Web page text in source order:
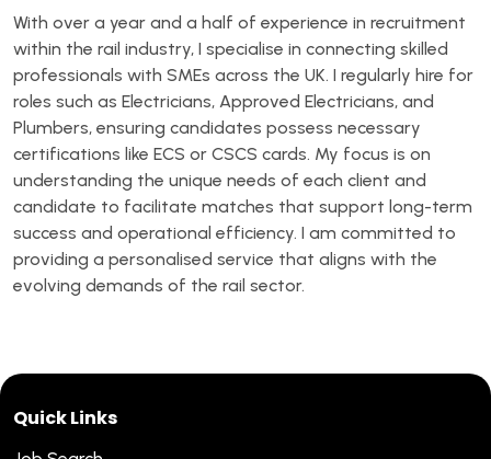
With over a year and a half of experience in recruitment
within the rail industry, I specialise in connecting skilled
professionals with SMEs across the UK. I regularly hire for
roles such as Electricians, Approved Electricians, and
Plumbers, ensuring candidates possess necessary
certifications like ECS or CSCS cards. My focus is on
understanding the unique needs of each client and
candidate to facilitate matches that support long-term
success and operational efficiency. I am committed to
providing a personalised service that aligns with the
evolving demands of the rail sector.
Quick Links